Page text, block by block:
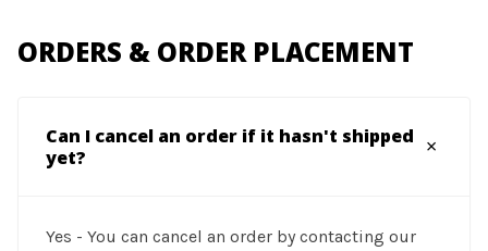
ORDERS & ORDER PLACEMENT
Can I cancel an order if it hasn't shipped
yet?
Yes - You can cancel an order by contacting our